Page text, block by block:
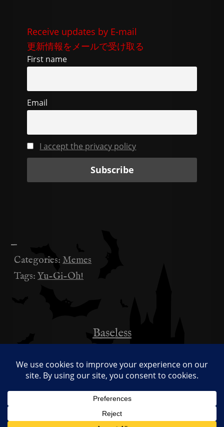
e
b
o
k
di
t
gr
a
m n
Receive updates by E-mail
更新情報をメールで受け取る
First name
Email
I accept the privacy policy
—
Categories:Memes
Tags:Yu-Gi-Oh!
稿
ナ
ビ
Baseless
This is Seriously My Favourite Meme
Right Now